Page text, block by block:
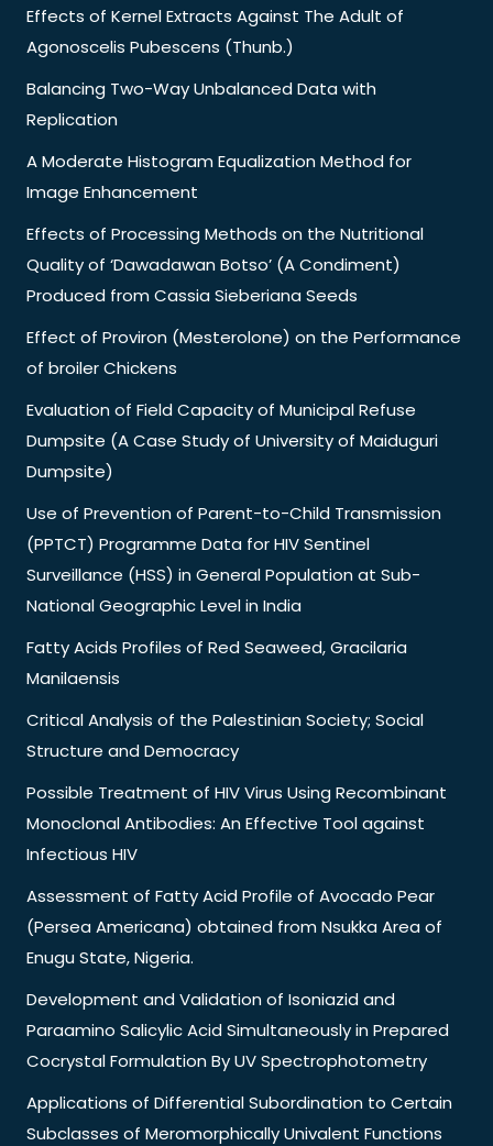
Effects of Kernel Extracts Against The Adult of
Agonoscelis Pubescens (Thunb.)
Balancing Two-Way Unbalanced Data with
Replication
A Moderate Histogram Equalization Method for
Image Enhancement
Effects of Processing Methods on the Nutritional
Quality of ‘Dawadawan Botso’ (A Condiment)
Produced from Cassia Sieberiana Seeds
Effect of Proviron (Mesterolone) on the Performance
of broiler Chickens
Evaluation of Field Capacity of Municipal Refuse
Dumpsite (A Case Study of University of Maiduguri
Dumpsite)
Use of Prevention of Parent-to-Child Transmission
(PPTCT) Programme Data for HIV Sentinel
Surveillance (HSS) in General Population at Sub-
National Geographic Level in India
Fatty Acids Profiles of Red Seaweed, Gracilaria
Manilaensis
Critical Analysis of the Palestinian Society; Social
Structure and Democracy
Possible Treatment of HIV Virus Using Recombinant
Monoclonal Antibodies: An Effective Tool against
Infectious HIV
Assessment of Fatty Acid Profile of Avocado Pear
(Persea Americana) obtained from Nsukka Area of
Enugu State, Nigeria.
Development and Validation of Isoniazid and
Paraamino Salicylic Acid Simultaneously in Prepared
Cocrystal Formulation By UV Spectrophotometry
Applications of Differential Subordination to Certain
Subclasses of Meromorphically Univalent Functions